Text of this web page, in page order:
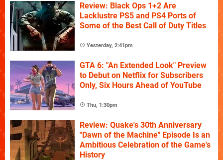
Review: Black Ops 1+2 Are
Lacklustre PS5 and PS4 Ports of
Some of the Best Call of Duty Titles
Yesterday, 2:41pm
GTA 6: "An Extended Look" Preview
to Debut on Netflix for Subscribers
Only, Six Hours Ahead of YouTube
Thu, 1:30pm
Review: Quake's 30th Anniversary
"Dawn of the Machine" Episode Is an
Ambitious Celebration of the Game's
History